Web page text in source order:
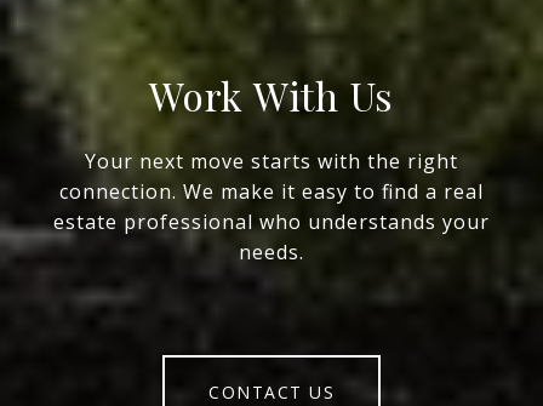
Work With Us
Your next move starts with the right
connection. We make it easy to find a real
estate professional who understands your
needs.
CONTACT US